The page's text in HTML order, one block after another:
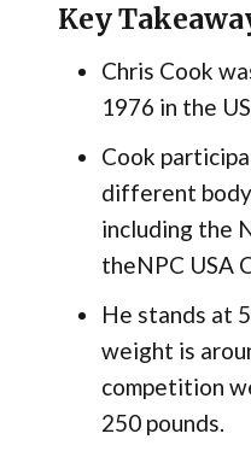
Key
Chris Cook
1976 in the
Cook
different
including the
theNPC USA
He stands at
weight is
competition
250 pounds​.